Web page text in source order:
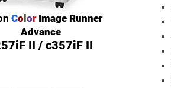
Co orImage Runner
Advance
II / c357iF II